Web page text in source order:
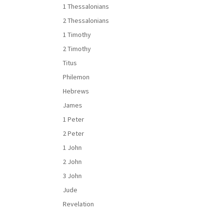
1 Thessalonians
2 Thessalonians
1 Timothy
2 Timothy
Titus
Philemon
Hebrews
James
1 Peter
2 Peter
1 John
2 John
3 John
Jude
Revelation